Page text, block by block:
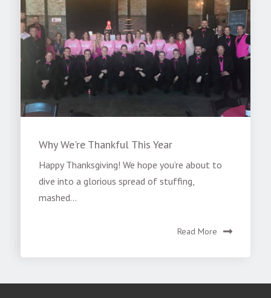
Why We're Thankful This Year
Happy Thanksgiving! We hope you’re about to
dive into a glorious spread of stuffing,
mashed...
Read More